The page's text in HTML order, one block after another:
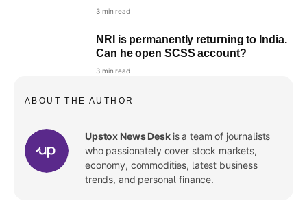
3 min read
NRI is permanently returning to India.
Can he open SCSS account?
3 min read
ABOUT THE AUTHOR
Upstox News Desk is a team of journalists
who passionately cover stock markets,
economy, commodities, latest business
trends, and personal finance.